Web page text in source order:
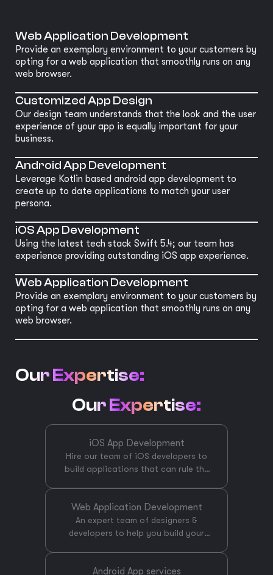
Web Application Development
Provide an exemplary environment to your customers by
opting for a web application that smoothly runs on any
web browser.
Customized App Design
Our design team understands that the look and the user
experience of your app is equally important for your
business.
Android App Development
Leverage Kotlin based android app development to
create up to date applications to match your user
persona.
iOS App Development
Using the latest tech stack Swift 5.4; our team has
experience providing outstanding iOS app experience.
Web Application Development
Provide an exemplary environment to your customers by
opting for a web application that smoothly runs on any
web browser.
Our Expertise:
Our Expertise:
iOS App Development
Hire our team of iOS developers to
build applications that can rule the
app development using the latest
technologies and versions of Swift,
Objective-C & React native.
offer you technical support, creative
Web Application Development
An expert team of designers &
developers to help you build your
experience will catch the eye of your
Android App services